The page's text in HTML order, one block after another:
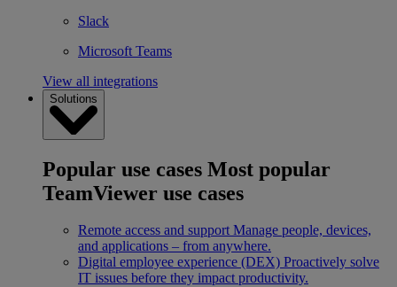
Slack
Microsoft Teams
View all integrations
Solutions
Popular use cases Most popular
TeamViewer use cases
Remote access and support Manage people, devices,
and applications – from anywhere.
Digital employee experience (DEX) Proactively solve
IT issues before they impact productivity.